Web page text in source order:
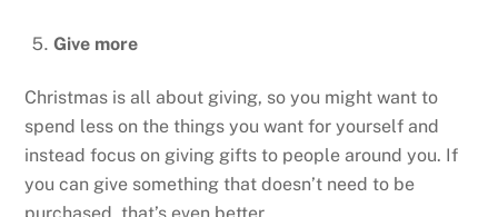
Give more
Christmas is all about giving, so you might want to
spend less on the things you want for yourself and
instead focus on giving gifts to people around you. If
you can give something that doesn’t need to be